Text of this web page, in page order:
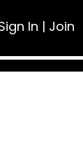
In | Join